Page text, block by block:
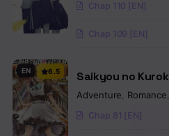
Chap 110 [EN]
Chap 109 [EN]
EN 6.5
Saikyou no
Tenshoku
Adventure Romance
Chap 81 [EN]